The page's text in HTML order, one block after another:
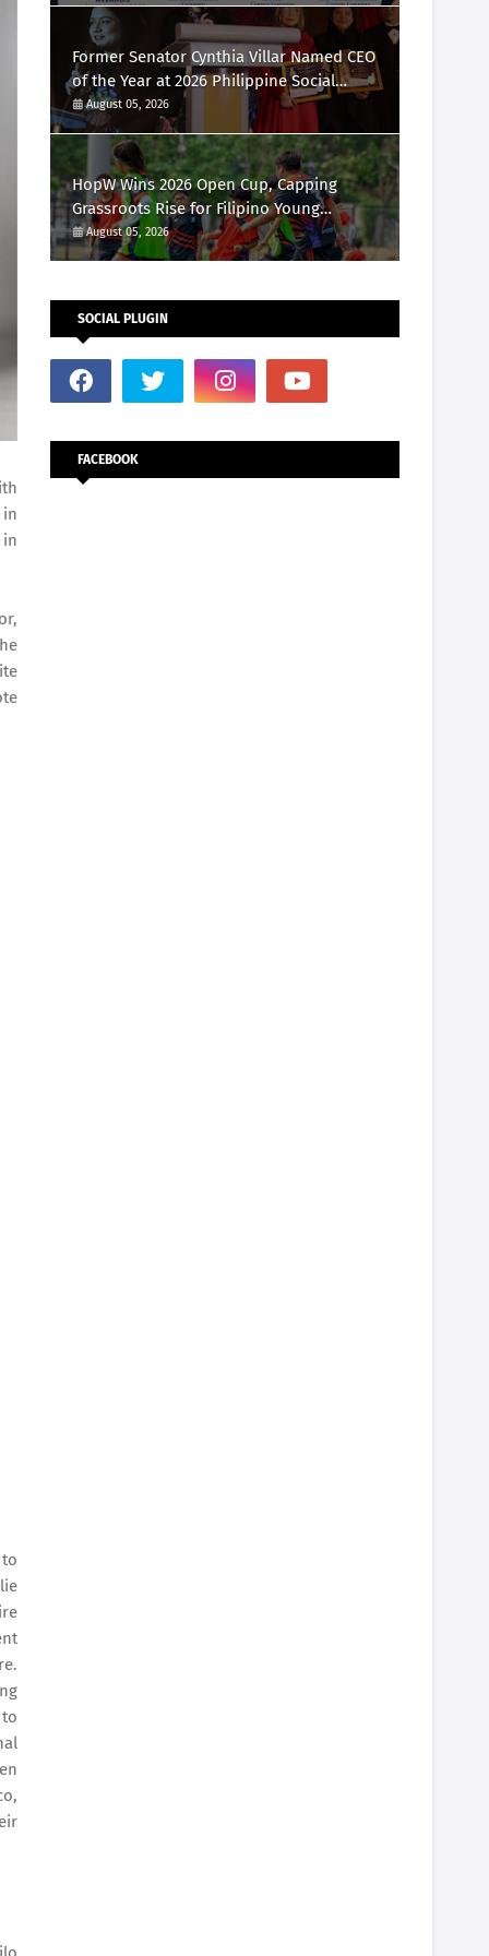
in
Former Senator Cynthia Villar Named CEO
of the Year at 2026 Philippine Social
Media Awards
August 05, 2026
HopW Wins 2026 Open Cup, Capping
Grassroots Rise for Filipino Young
Athletes.
August 05, 2026
SOCIAL PLUGIN
FACEBOOK